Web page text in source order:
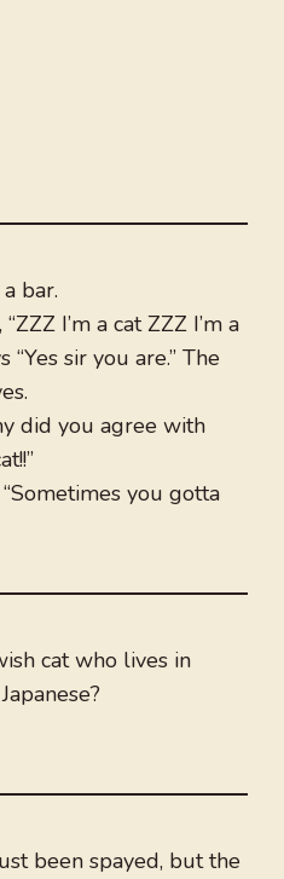
bar.
I’m a cat ZZZ I’m a
“Yes sir you are.” The
did you agree with
you gotta
cat who lives in
been spayed, but the